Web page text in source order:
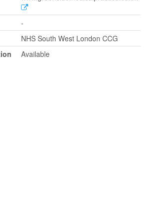
-
NHS South West London CCG
Available